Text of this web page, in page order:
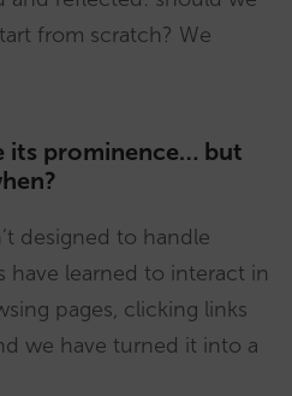
from scratch? We
its prominence… but
designed to handle
have learned to interact in
pages, clicking links
we have turned it into a